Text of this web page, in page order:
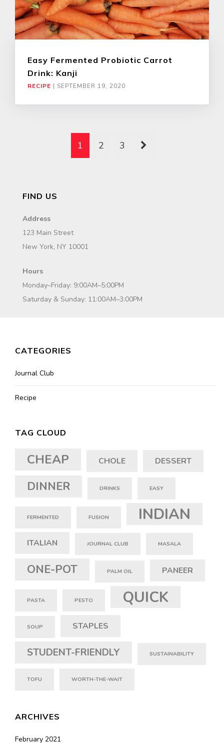
Easy Fermented Probiotic Carrot
Drink: Kanji
RECIPE | SEPTEMBER 19, 2020
1 2 3
FIND US
Address
123 Main Street
New York, NY 10001
Hours
Monday–Friday: 9:00AM–5:00PM
Saturday & Sunday: 11:00AM–3:00PM
CATEGORIES
Journal Club
Recipe
TAG CLOUD
CHEAP CHOLE DESSERT
DINNER DRINKS EASY
FERMENTED FUSION INDIAN
ITALIAN JOURNAL CLUB MASALA
ONE-POT PALM OIL PANEER
PASTA PESTO QUICK
SOUP STAPLES
STUDENT-FRIENDLY SUSTAINABILITY
TOFU WORTH-THE-WAIT
ARCHIVES
February 2021